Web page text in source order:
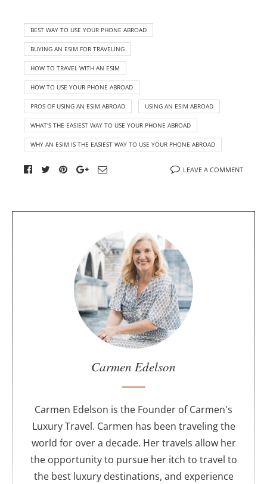
BEST WAY TO USE YOUR PHONE ABROAD
BUYING AN ESIM FOR TRAVELING
HOW TO TRAVEL WITH AN ESIM
HOW TO USE YOUR PHONE ABROAD
PROS OF USING AN ESIM ABROAD USING AN ESIM ABROAD
WHAT'S THE EASIEST WAY TO USE YOUR PHONE ABROAD
WHY AN ESIM IS THE EASIEST WAY TO USE YOUR PHONE ABROAD
LEAVE A COMMENT
o
r
Carmen Edelson
Carmen Edelson is the Founder of Carmen's
Luxury Travel. Carmen has been traveling the
world for over a decade. Her travels allow her
the opportunity to pursue her itch to travel to
the best luxury destinations, and experience